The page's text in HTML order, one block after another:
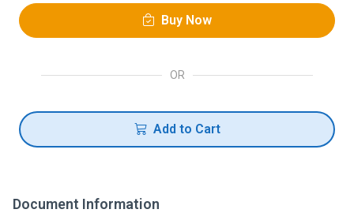
Buy Now
OR
Add to Cart
Document Information